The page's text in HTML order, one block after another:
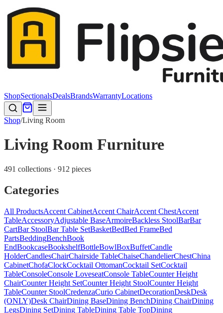
ShopSectionalsDealsBrandsWarrantyLocations
Shop/Living Room
Living Room Furniture
491 collections · 912 pieces
Categories
All ProductsAccent CabinetAccent ChairAccent ChestAccent
TableAccessoryAdjustable BaseArmoireBackless StoolBarBar
CartBar StoolBar Table SetBasketBedBed FrameBed
PartsBeddingBenchBook
EndBookcaseBookshelfBottleBowlBoxBuffetCandle
HolderCandlesChairChairside TableChaiseChandelierChestChina
CabinetChofaClockCocktail OttomanCocktail SetCocktail
TableConsoleConsole LoveseatConsole TableCounter Height
ChairCounter Height SetCounter Height StoolCounter Height
TableCounter StoolCredenzaCurio CabinetDecorationDeskDesk
(ONLY)Desk ChairDining BaseDining BenchDining ChairDining
LegsDining SetDining TableDining Table TopDining